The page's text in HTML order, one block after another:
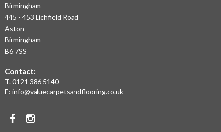
WEST
COMPETITIVE
Birmingham
445 - 453 Lichfield Road
Aston
Birmingham
B6 7SS
Contact:
T.0121 386 5140
E: info@valuecarpetsandflooring.co.uk
FacebookInstagram